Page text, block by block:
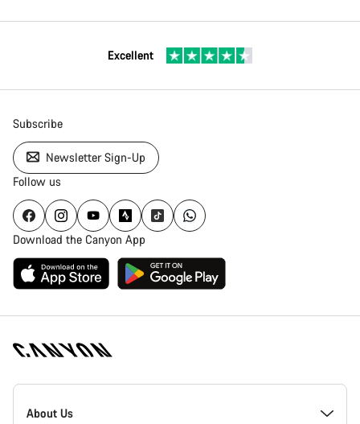
Excellent
Subscribe
Newsletter Sign-Up
Follow us
Download the Canyon App
Canyon
Homepage
About Us